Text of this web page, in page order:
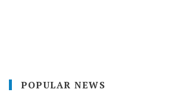
POPULAR NEWS